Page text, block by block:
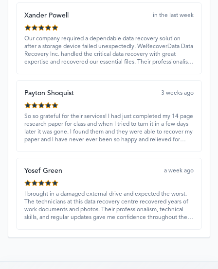
Xander Powell in the last week
Our company required a dependable data recovery solution
after a storage device failed unexpectedly. WeRecoverData Data
Recovery Inc. handled the critical data recovery with great
expertise and recovered our essential files. Their professionalism
Payton Shoquist 3 weeks ago
So so grateful for their services! I had just completed my 14 page
research paper for class and when I tried to turn it in a few days
later it was gone. I found them and they were able to recover my
paper and I have never ever been so happy and relieved for
Yosef Green a week ago
I brought in a damaged external drive and expected the worst.
The technicians at this data recovery centre recovered years of
work documents and photos. Their professionalism, technical
skills, and regular updates gave me confidence throughout the